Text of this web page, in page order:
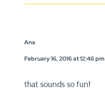
Ana
February 16, 2016 at 12:46 pm
that sounds so fun!